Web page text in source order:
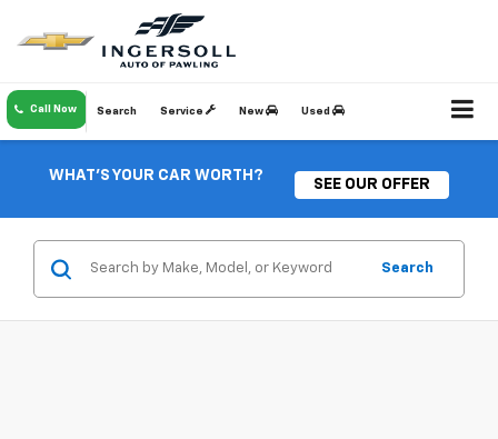
Call Now Search Service New Used
WHAT'S YOUR CAR WORTH?
SEE OUR OFFER
Search